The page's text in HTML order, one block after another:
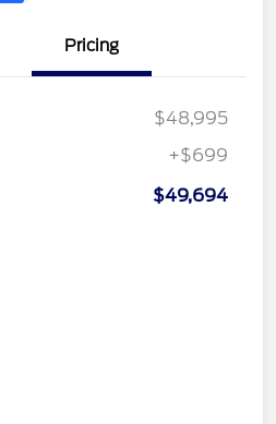
Pricing
$48,995
+$699
$49,694